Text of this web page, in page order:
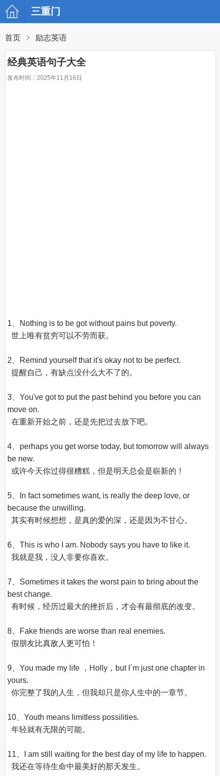
三重门
首页 励志英语
经典英语句子大全
发布时间：2025年11月16日
1、Nothing is to be got without pains but poverty.
世上唯有贫穷可以不劳而获。
2、Remind yourself that it's okay not to be perfect.
提醒自己，有缺点没什么大不了的。
3、You've got to put the past behind you before you can
move on.
在重新开始之前，还是先把过去放下吧。
4、perhaps you get worse today, but tomorrow will always
be new.
或许今天你过得很糟糕，但是明天总会是崭新的！
5、In fact sometimes want, is really the deep love, or
because the unwilling.
其实有时候想想，是真的爱的深，还是因为不甘心。
6、This is who I am. Nobody says you have to like it.
我就是我，没人非要你喜欢。
7、Sometimes it takes the worst pain to bring about the
best change.
有时候，经历过最大的挫折后，才会有最彻底的改变。
8、Fake friends are worse than real enemies.
假朋友比真敌人更可怕！
9、You made my life ，Holly，but I`m just one chapter in
yours.
你完整了我的人生，但我却只是你人生中的一章节。
10、Youth means limitless possilities.
年轻就有无限的可能。
11、I am still waiting for the best day of my life to happen.
我还在等待生命中最美好的那天发生。